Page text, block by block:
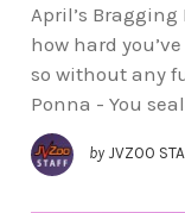
April’s
how hard
so without any
Ponna - You
by JVZOO